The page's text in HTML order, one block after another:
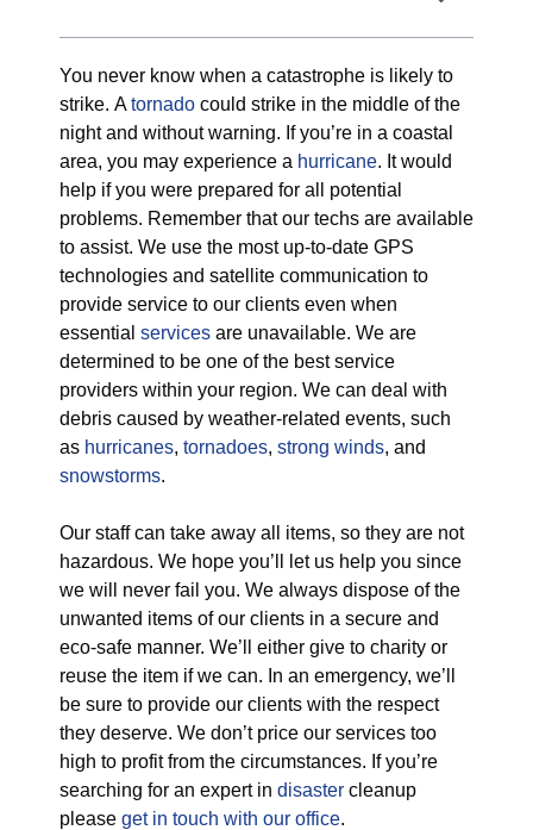
You never know when a catastrophe is likely to
strike. Atornado could strike in the middle of the
night and without warning. If you’re in a coastal
area, you may experience a hurricane. It would
help if you were prepared for all potential
problems. Remember that our techs are available
to assist. We use the most up-to-date GPS
technologies and satellite communication to
provide service to our clients even when
essential services are unavailable. We are
determined to be one of the best service
providers within your region. We can deal with
debris caused by weather-related events, such
as hurricanes, tornadoes, strong winds, and
snowstorms.
Our staff can take away all items, so they are not
hazardous. We hope you’ll let us help you since
we will never fail you. We always dispose of the
unwanted items of our clients in a secure and
eco-safe manner. We’ll either give to charity or
reuse the item if we can. In an emergency, we’ll
be sure to provide our clients with the respect
they deserve. We don’t price our services too
high to profit from the circumstances. If you’re
searching for an expert in disaster cleanup
please get in touch with our office.